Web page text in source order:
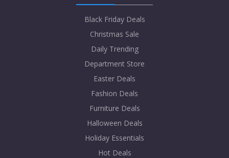
Black Friday Deals
Christmas Sale
Daily Trending
Department Store
Easter Deals
Fashion Deals
Furniture Deals
Halloween Deals
Holiday Essentials
Hot Deals